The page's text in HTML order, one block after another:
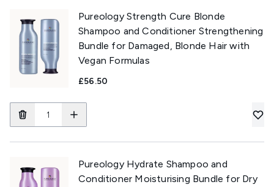
Pureology Strength Cure Blonde
Shampoo and Conditioner Strengthening
Bundle for Damaged, Blonde Hair with
Vegan Formulas
£56.50
Pureology Hydrate Shampoo and
Conditioner Moisturising Bundle for Dry